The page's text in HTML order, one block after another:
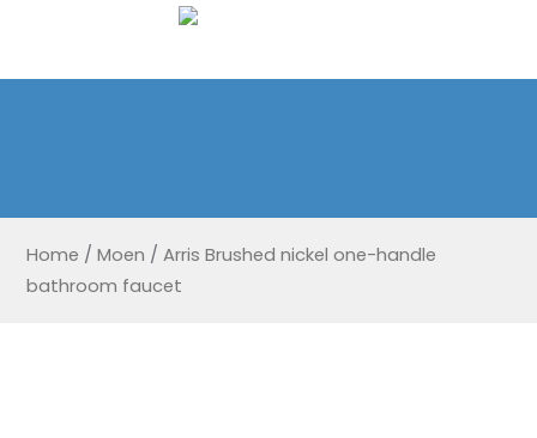
Home / Moen / Arris Brushed nickel one-handle
bathroom faucet